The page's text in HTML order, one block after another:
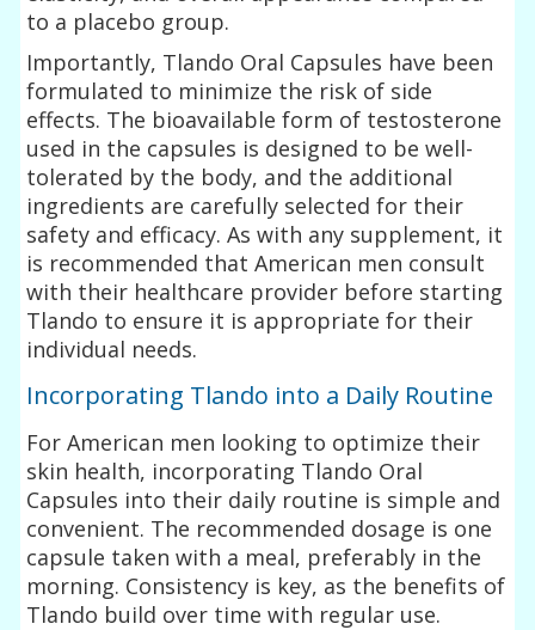
to a placebo group.
Importantly, Tlando Oral Capsules have been
formulated to minimize the risk of side
effects. The bioavailable form of testosterone
used in the capsules is designed to be well-
tolerated by the body, and the additional
ingredients are carefully selected for their
safety and efficacy. As with any supplement, it
is recommended that American men consult
with their healthcare provider before starting
Tlando to ensure it is appropriate for their
individual needs.
Incorporating Tlando into a Daily Routine
For American men looking to optimize their
skin health, incorporating Tlando Oral
Capsules into their daily routine is simple and
convenient. The recommended dosage is one
capsule taken with a meal, preferably in the
morning. Consistency is key, as the benefits of
Tlando build over time with regular use.